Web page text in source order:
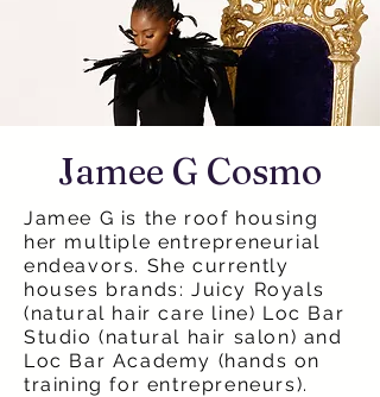
Jamee G Cosmo
Jamee G is the roof housing
her multiple entrepreneurial
endeavors. She currently
houses brands: Juicy Royals
(natural hair care line) Loc Bar
Studio (natural hair salon) and
Loc Bar Academy (hands on
training for entrepreneurs).